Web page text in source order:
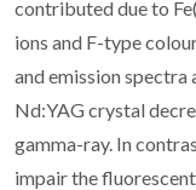
contributed due to
ions and F-type
and emission
Nd:YAG crystal
gamma-ray. In
impair the